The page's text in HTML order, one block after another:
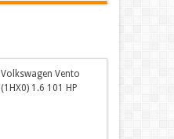
Volkswagen Vento
(1HX0) 1.6 101 HP